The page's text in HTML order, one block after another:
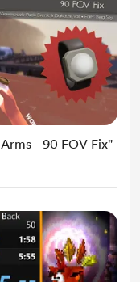
- 90 FOV Fix"